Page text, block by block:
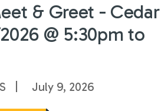
& Greet - Cedar
@ 5:30pm to
July 9, 2026